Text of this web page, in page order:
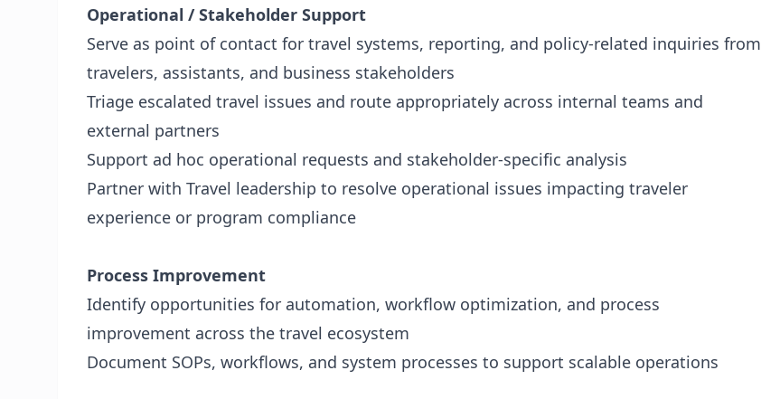
Operational / Stakeholder Support
Serve as point of contact for travel systems, reporting, and policy-related inquiries from
travelers, assistants, and business stakeholders
Triage escalated travel issues and route appropriately across internal teams and
external partners
Support ad hoc operational requests and stakeholder-specific analysis
Partner with Travel leadership to resolve operational issues impacting traveler
experience or program compliance
Process Improvement
Identify opportunities for automation, workflow optimization, and process
improvement across the travel ecosystem
Document SOPs, workflows, and system processes to support scalable operations